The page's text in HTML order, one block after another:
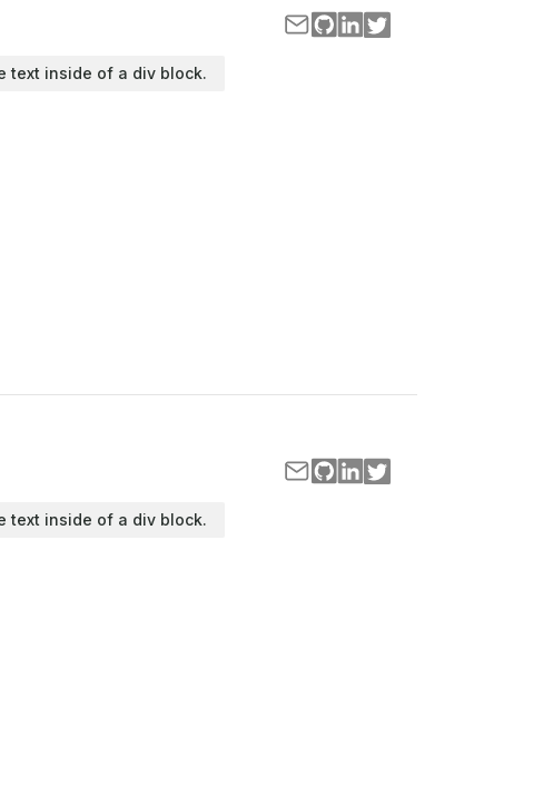
text inside of a div block.
text inside of a div block.